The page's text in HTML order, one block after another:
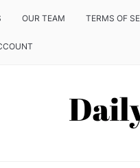
OUR TEAM TERMS OF